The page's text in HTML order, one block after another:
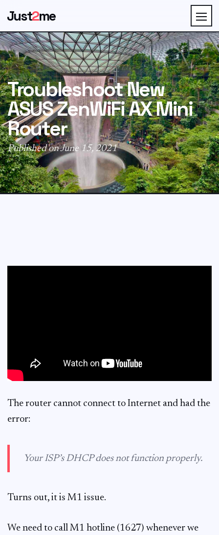
Just2me
Troubleshoot New
ASUS ZenWiFi AX Mini
Router
Published on June 15, 2021
The router cannot connect to Internet and had the
error:
Your ISP’s DHCP does not function properly.
Turns out, it is M1 issue.
We need to call M1 hotline (1627) whenever we